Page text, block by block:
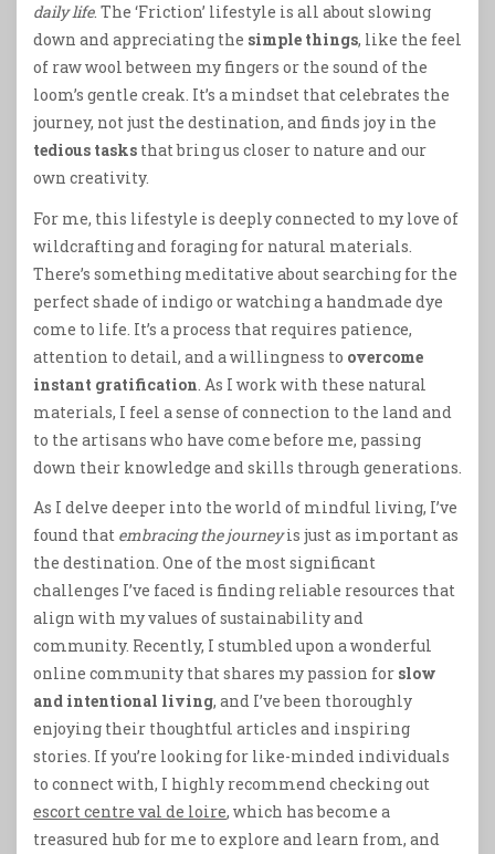
daily life. The ‘Friction’ lifestyle is all about slowing
down and appreciating the simple things, like the feel
of raw wool between my fingers or the sound of the
loom’s gentle creak. It’s a mindset that celebrates the
journey, not just the destination, and finds joy in the
tedious tasks that bring us closer to nature and our
own creativity.
For me, this lifestyle is deeply connected to my love of
wildcrafting and foraging for natural materials.
There’s something meditative about searching for the
perfect shade of indigo or watching a handmade dye
come to life. It’s a process that requires patience,
attention to detail, and a willingness to overcome
instant gratification . As I work with these natural
materials, I feel a sense of connection to the land and
to the artisans who have come before me, passing
down their knowledge and skills through generations.
As I delve deeper into the world of mindful living, I’ve
found that embracing the journeyis just as important as
the destination. One of the most significant
challenges I’ve faced is finding reliable resources that
align with my values of sustainability and
community. Recently, I stumbled upon a wonderful
online community that shares my passion for slow
and intentional living, and I’ve been thoroughly
enjoying their thoughtful articles and inspiring
stories. If you’re looking for like-minded individuals
to connect with, I highly recommend checking out
escort centre val de loire, which has become a
treasured hub for me to explore and learn from, and